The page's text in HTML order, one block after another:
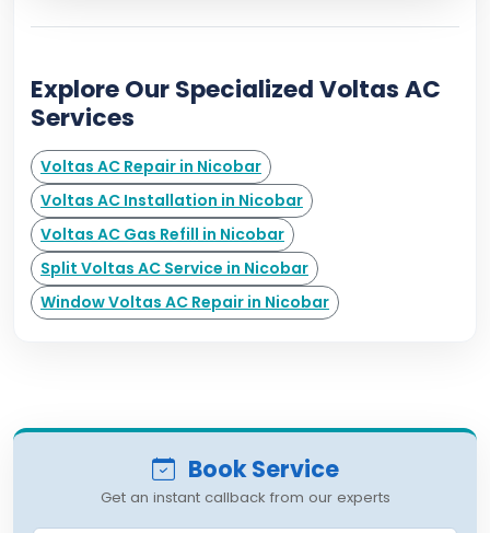
Explore Our Specialized Voltas AC
Services
Voltas AC Repair in Nicobar
Voltas AC Installation in Nicobar
Voltas AC Gas Refill in Nicobar
Split Voltas AC Service in Nicobar
Window Voltas AC Repair in Nicobar
Book Service
Get an instant callback from our experts